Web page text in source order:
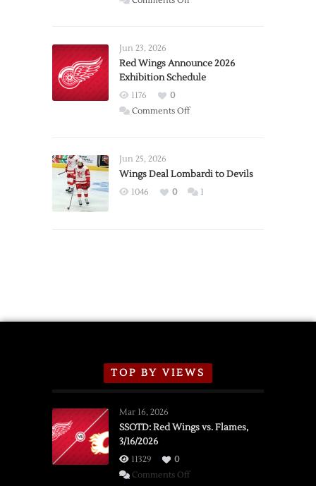
Trade
from
Wings
Jun 23, 2026
Red Wings Announce 2026
Exhibition Schedule
1176
0
Comments Offon
2026
Exhibition
Jun 25, 2026
Wings Deal Lombardi to Devils
1046 0 1
TOP BY VIEWS
Mar 16, 2026
SSOTD: Red Wings vs. Flames,
3/16/2026
11329
0
Comments Offon